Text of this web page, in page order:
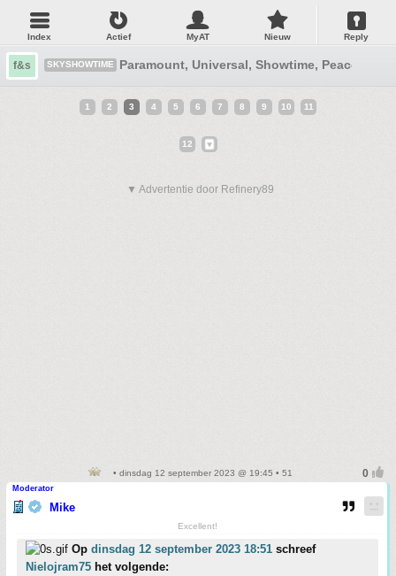
Index Actief MyAT Nieuw Reply
f&s SKYSHOWTIME Paramount, Universal, Showtime, Peacock,
1 2 3 4 5 6 7 8 9 10 11
12
▼ Advertentie door Refinery89
• dinsdag 12 september 2023 @ 19:45 • 51
Moderator
Mike
Excellent!
Op dinsdag 12 september 2023 18:51 schreef
Nielojram75 het volgende: